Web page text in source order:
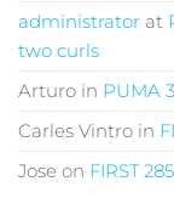
administrator at
two curls
Arturo in PUMA
Carles Vintro in
Jose on FIRST